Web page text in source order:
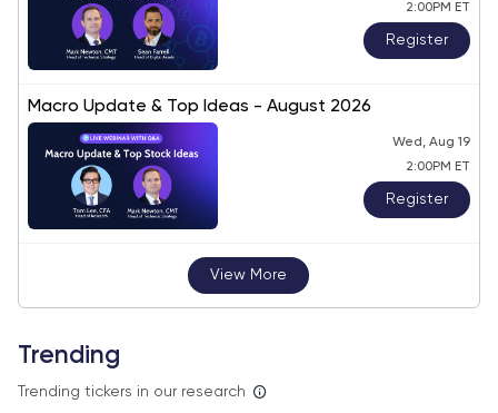
2:00PM ET
Register
Macro Update & Top Ideas - August 2026
Wed, Aug 19
2:00PM ET
Register
View More
Trending
Trending tickers in our research